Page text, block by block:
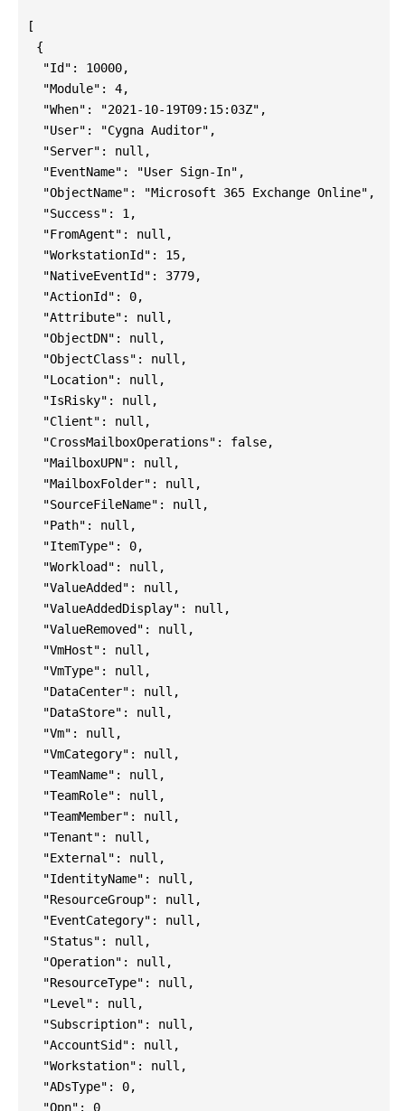
[
{
"Id": 10000,
"Module": 4,
"When": "2021-10-19T09:15:03Z",
"User": "Cygna Auditor",
"Server": null,
"EventName": "User Sign-In",
"ObjectName": "Microsoft 365 Exchange Online",
"Success": 1,
"FromAgent": null,
"WorkstationId": 15,
"NativeEventId": 3779,
"ActionId": 0,
"Attribute": null,
"ObjectDN": null,
"ObjectClass": null,
"Location": null,
"IsRisky": null,
"Client": null,
"CrossMailboxOperations": false,
"MailboxUPN": null,
"MailboxFolder": null,
"SourceFileName": null,
"Path": null,
"ItemType": 0,
"Workload": null,
"ValueAdded": null,
"ValueAddedDisplay": null,
"ValueRemoved": null,
"VmHost": null,
"VmType": null,
"DataCenter": null,
"DataStore": null,
"Vm": null,
"VmCategory": null,
"TeamName": null,
"TeamRole": null,
"TeamMember": null,
"Tenant": null,
"External": null,
"IdentityName": null,
"ResourceGroup": null,
"EventCategory": null,
"Status": null,
"Operation": null,
"ResourceType": null,
"Level": null,
"Subscription": null,
"AccountSid": null,
"Workstation": null,
"ADsType": 0,
"Opn": 0